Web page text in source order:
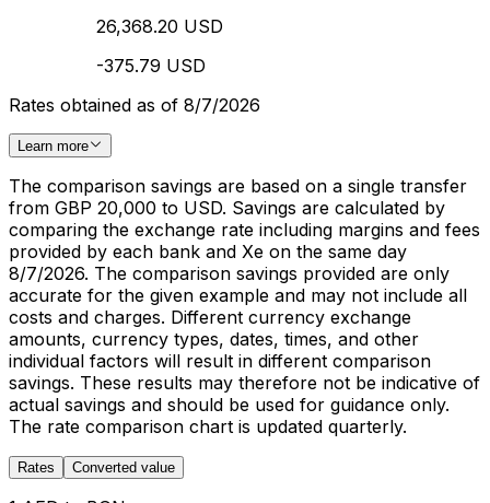
26,368.20 USD
-375.79 USD
Rates obtained as of 8/7/2026
Learn more
The comparison savings are based on a single transfer
from GBP 20,000 to USD. Savings are calculated by
comparing the exchange rate including margins and fees
provided by each bank and Xe on the same day
8/7/2026. The comparison savings provided are only
accurate for the given example and may not include all
costs and charges. Different currency exchange
amounts, currency types, dates, times, and other
individual factors will result in different comparison
savings. These results may therefore not be indicative of
actual savings and should be used for guidance only.
The rate comparison chart is updated quarterly.
Rates Converted value